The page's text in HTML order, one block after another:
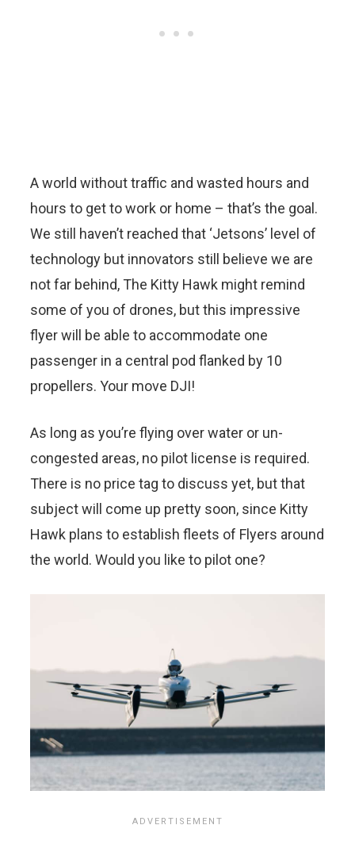
A world without traffic and wasted hours and
hours to get to work or home – that’s the goal.
We still haven’t reached that ‘Jetsons’ level of
technology but innovators still believe we are
not far behind, The Kitty Hawk might remind
some of you of drones, but this impressive
flyer will be able to accommodate one
passenger in a central pod flanked by 10
propellers. Your move DJI!
As long as you’re flying over water or un-
congested areas, no pilot license is required.
There is no price tag to discuss yet, but that
subject will come up pretty soon, since Kitty
Hawk plans to establish fleets of Flyers around
the world. Would you like to pilot one?